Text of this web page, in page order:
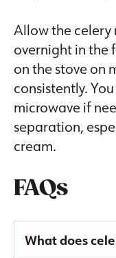
Allow the celery
overnight in the
on the stove on
consistently.
microwave if
separation,
cream.
FAQs
What does